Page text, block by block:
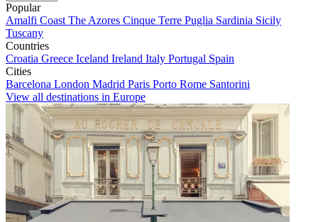
Popular
Amalfi Coast The Azores Cinque Terre Puglia Sardinia Sicily
Tuscany
Countries
Croatia Greece Iceland Ireland Italy Portugal Spain
Cities
Barcelona London Madrid Paris Porto Rome Santorini
View all destinations in Europe